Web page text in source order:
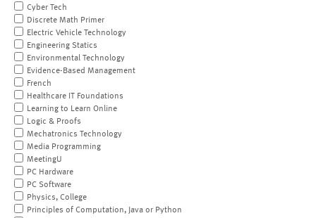
Cyber Tech
Discrete Math Primer
Electric Vehicle Technology
Engineering Statics
Environmental Technology
Evidence-Based Management
French
Healthcare IT Foundations
Learning to Learn Online
Logic & Proofs
Mechatronics Technology
Media Programming
MeetingU
PC Hardware
PC Software
Physics, College
Principles of Computation, Java or Python